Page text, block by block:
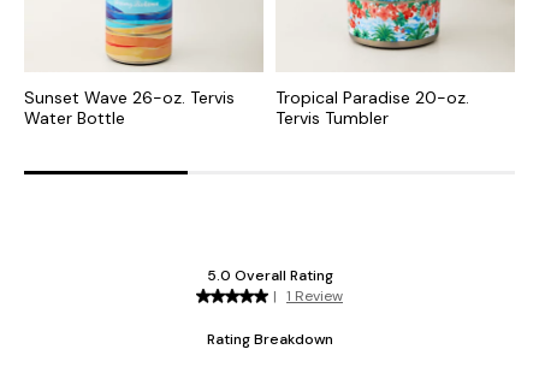
Sunset Wave 26-oz. Tervis
Water Bottle
Tropical Paradise 20-oz.
Tervis Tumbler